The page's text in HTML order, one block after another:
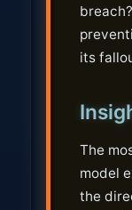
its
The
model
the